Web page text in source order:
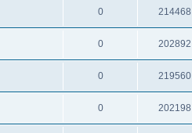
0 214468
0 202892
0 219560
0 202198